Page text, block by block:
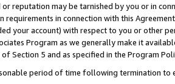
reputation may be tarnished by you or in
in connection with this
your account) with respect to you or other
Program as we generally make it
Section 5 and as specified in the Program
period of time following termination